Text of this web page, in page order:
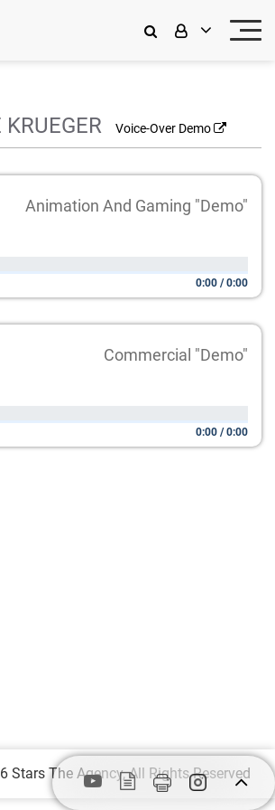
KRUEGER Voice-Over Demo
Animation And Gaming "Demo"
0:00 /0:00
Commercial "Demo"
0:00 /0:00
Stars The Agency, All Rights Reserved